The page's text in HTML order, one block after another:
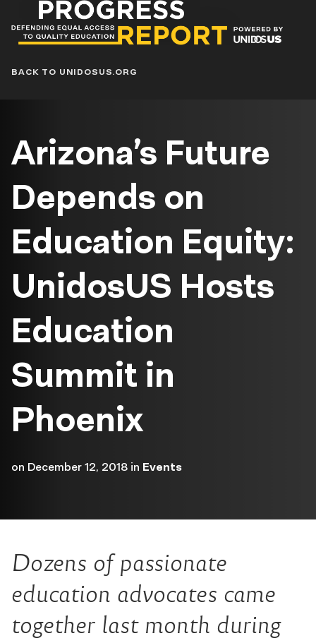
Progress
Report
Blog
BACK TO UNIDOSUS.ORG
Arizona’s Future
Depends on
Education Equity:
UnidosUS Hosts
Education
Summit in
Phoenix
on December 12, 2018 in Events
Dozens of passionate
education advocates came
together last month during